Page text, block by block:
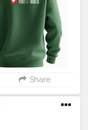
Share